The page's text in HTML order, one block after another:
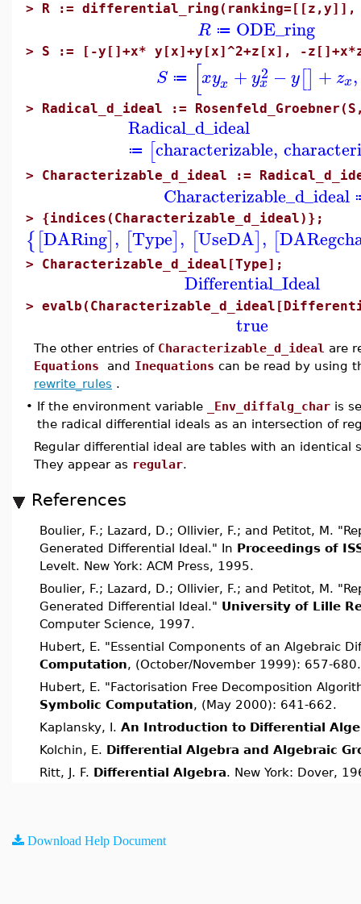
> R :=
R ≔ ODE_ring
> S := [-y[]+x* y[x]+y[x]^2+z[x], -
S ≔ [xyx +y2
x −y[] + zx,
> Radical_d_ideal :=
Radical_d_ideal
≔ [characterizable,
> Characterizable_d_ideal :=
Characterizable_d_ideal
> {indices(Characterizable_d_ideal)};
{[DARing], [Type], [UseDA], [
> Characterizable_d_ideal[Type];
Differential_Ideal
>
true
The other entries of Characterizable_d_ideal are
Equations and Inequations can be read by using
rewrite_rules .
• If the environment variable _Env_diffalg_char is
the radical differential ideals as an intersection of
Regular differential ideal are tables with an
They appear as regular.
References
Boulier, F.; Lazard, D.; Ollivier, F.; and Petitot, M.
Generated Differential Ideal." In Proceedings of
Levelt. New York: ACM Press, 1995.
Boulier, F.; Lazard, D.; Ollivier, F.; and Petitot, M.
Generated Differential Ideal." University of Lille
Computer Science, 1997.
Hubert, E. "Essential Components of an Algebraic
Computation, (October/November 1999): 657-680.
Hubert, E. "Factorisation Free Decomposition
Symbolic Computation, (May 2000): 641-662.
Kaplansky, I. An Introduction to Differential
Kolchin, E. Differential Algebra and Algebraic
Ritt, J. F. Differential Algebra. New York: Dover,
Download Help Document